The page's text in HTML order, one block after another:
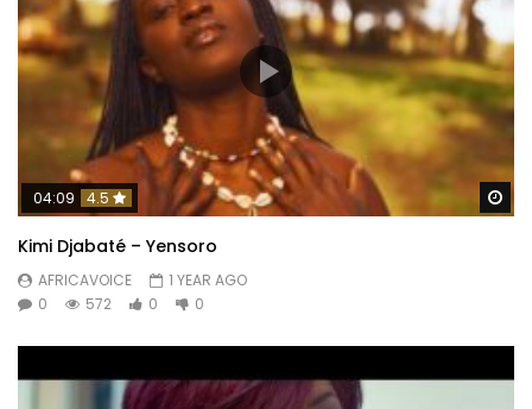
04:09 4.5
Kimi Djabaté – Yensoro
AFRICAVOICE
1 YEAR AGO
0
572 0 0